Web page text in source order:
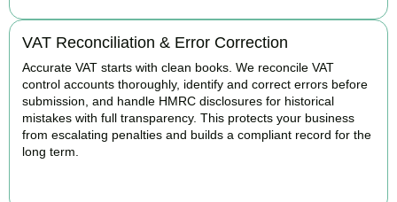
VAT Reconciliation & Error Correction
Accurate VAT starts with clean books. We reconcile VAT
control accounts thoroughly, identify and correct errors before
submission, and handle HMRC disclosures for historical
mistakes with full transparency. This protects your business
from escalating penalties and builds a compliant record for the
long term.